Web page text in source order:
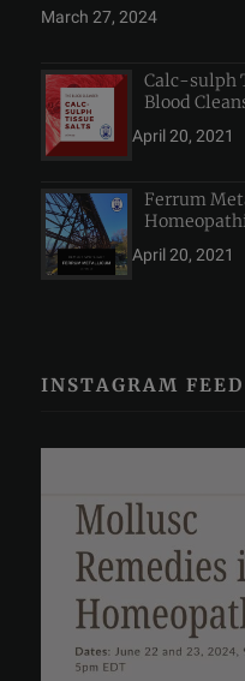
March 27, 2024
Calc-sulph
Blood
April 20, 2021
Ferrum
April 20, 2021
INSTAGRAM FEED